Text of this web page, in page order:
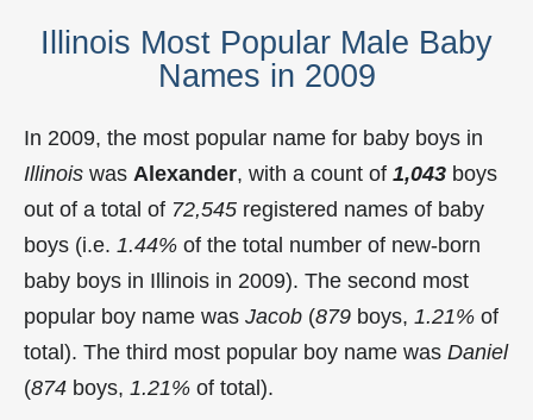
Illinois Most Popular Male Baby
Names in 2009
In 2009, the most popular name for baby boys in
Illinois was Alexander, with a count of 1,043 boys
out of a total of 72,545 registered names of baby
boys (i.e. 1.44% of the total number of new-born
baby boys in Illinois in 2009). The second most
popular boy name was Jacob (879 boys, 1.21% of
total). The third most popular boy name was Daniel
(874 boys, 1.21% of total).